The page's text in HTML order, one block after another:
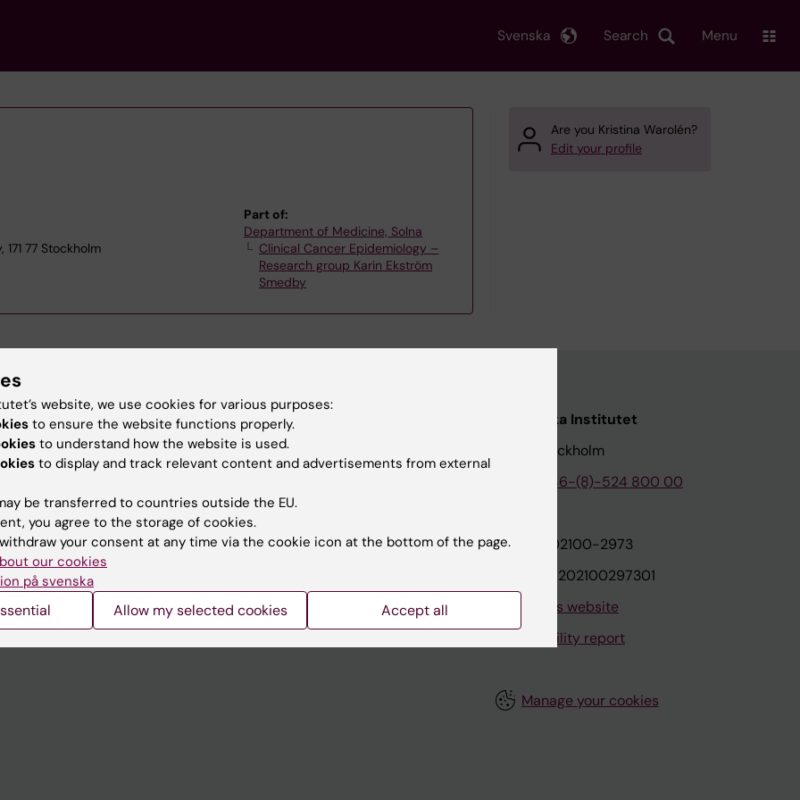
Search
Svenska Menu
77 Stockholm
Part of:
Department of Medicine, Solna
Clinical Cancer Epidemiology –
Research group Karin Ekström
Smedby
Are you Kristina Warolén?
Edit your profile
websites
Contact and visit Karolinska Institutet
University Library
Jobs at KI
Karolinska Institutet Innovation
Karolinska Institutet
171 77 Stockholm
+46-(8)-524 800 00
Org.nr: 202100-2973
VAT.nr: SE202100297301
About this website
Accessibility report
Manage your cookies
website, we use cookies for various purposes:
to ensure the website functions properly.
to understand how the website is used.
to display and track relevant content and advertisements from external
be transferred to countries outside the EU.
you agree to the storage of cookies.
your consent at any time via the cookie icon at the bottom of the page.
our cookies
på svenska
Allow my selected cookies Accept all